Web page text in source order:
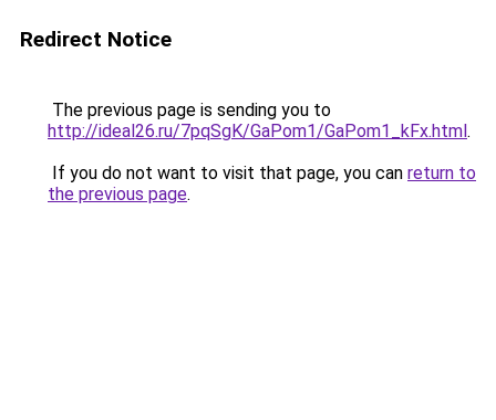
Redirect Notice
The previous page is sending you to
http://ideal26.ru/7pqSgK/GaPom1/GaPom1_kFx.html.
If you do not want to visit that page, you can return to
the previous page.